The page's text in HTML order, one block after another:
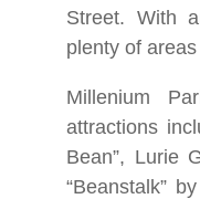
Street. With
plenty of
Millenium
attractions
Bean”, Lurie
“Beanstalk”